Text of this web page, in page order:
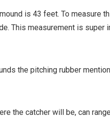
is 43 feet. To measure
This measurement is
the pitching rubber
the catcher will be, can